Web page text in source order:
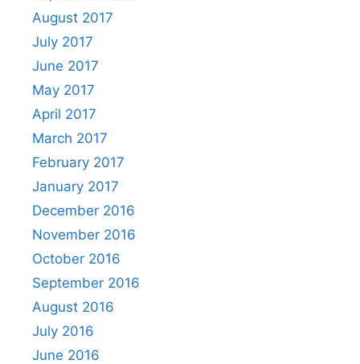
August 2017
July 2017
June 2017
May 2017
April 2017
March 2017
February 2017
January 2017
December 2016
November 2016
October 2016
September 2016
August 2016
July 2016
June 2016